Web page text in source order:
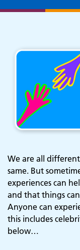
We are all
same. But
experiences can
and that things
Anyone can
this includes
below…